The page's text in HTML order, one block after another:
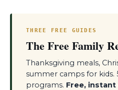
THREE FREE GUIDES
The Free Family
Thanksgiving meals,
summer camps for kids.
programs. Free,